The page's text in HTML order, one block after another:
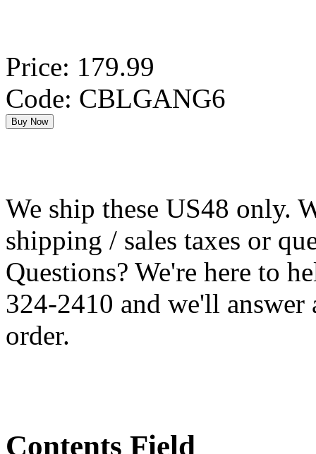
Price: 179.99
Code: CBLGANG6
We ship these US48 only.
shipping / sales taxes or
Questions? We're here to
324-2410 and we'll answer
order.
Contents Field